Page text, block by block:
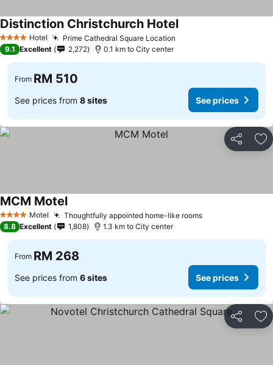
4 Stars Hotel Prime Cathedral Square Location
Distinction Christchurch HotelSee prices
9.1 Excellent 2,272 0.1 km to City center
From RM 510
See prices from 8 sites See prices
Share
4 Stars Motel Thoughtfully appointed home-like roomsSee prices
MCM MotelSee prices
8.8 Excellent 1,808 1.3 km to City center
From RM 268
See prices from 6 sites See prices
Share